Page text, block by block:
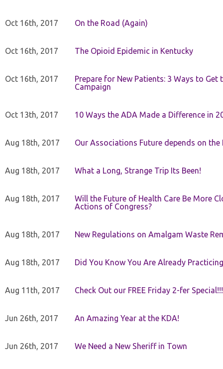
Oct 16th, 2017 On the Road (Again)
Oct 16th, 2017 The Opioid Epidemic in Kentucky
Oct 16th, 2017
Prepare for New Patients: 3 Ways to
Campaign
Oct 13th, 2017 10 Ways the ADA Made a Difference in
Aug 18th, 2017 Our Associations Future depends on the
Aug 18th, 2017 What a Long, Strange Trip Its Been!
Aug 18th, 2017
Will the Future of Health Care Be More
Actions of Congress?
Aug 18th, 2017 New Regulations on Amalgam Waste
Aug 18th, 2017 Did You Know You Are Already
Aug 11th, 2017 Check Out our FREE Friday 2-fer Special!!!
Jun 26th, 2017 An Amazing Year at the KDA!
Jun 26th, 2017 We Need a New Sheriff in Town